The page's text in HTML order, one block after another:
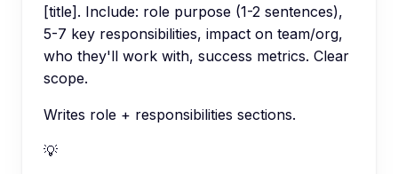
[title]. Include: role purpose (1-2 sentences),
5-7 key responsibilities, impact on team/org,
who they'll work with, success metrics. Clear
scope.
Writes role + responsibilities sections.
💡